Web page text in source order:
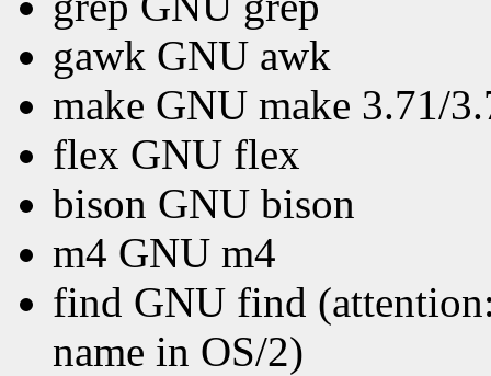
gawk GNU awk
make GNU make 3.71/
flex GNU flex
bison GNU bison
m4 GNU m4
find GNU find
name in OS/2)